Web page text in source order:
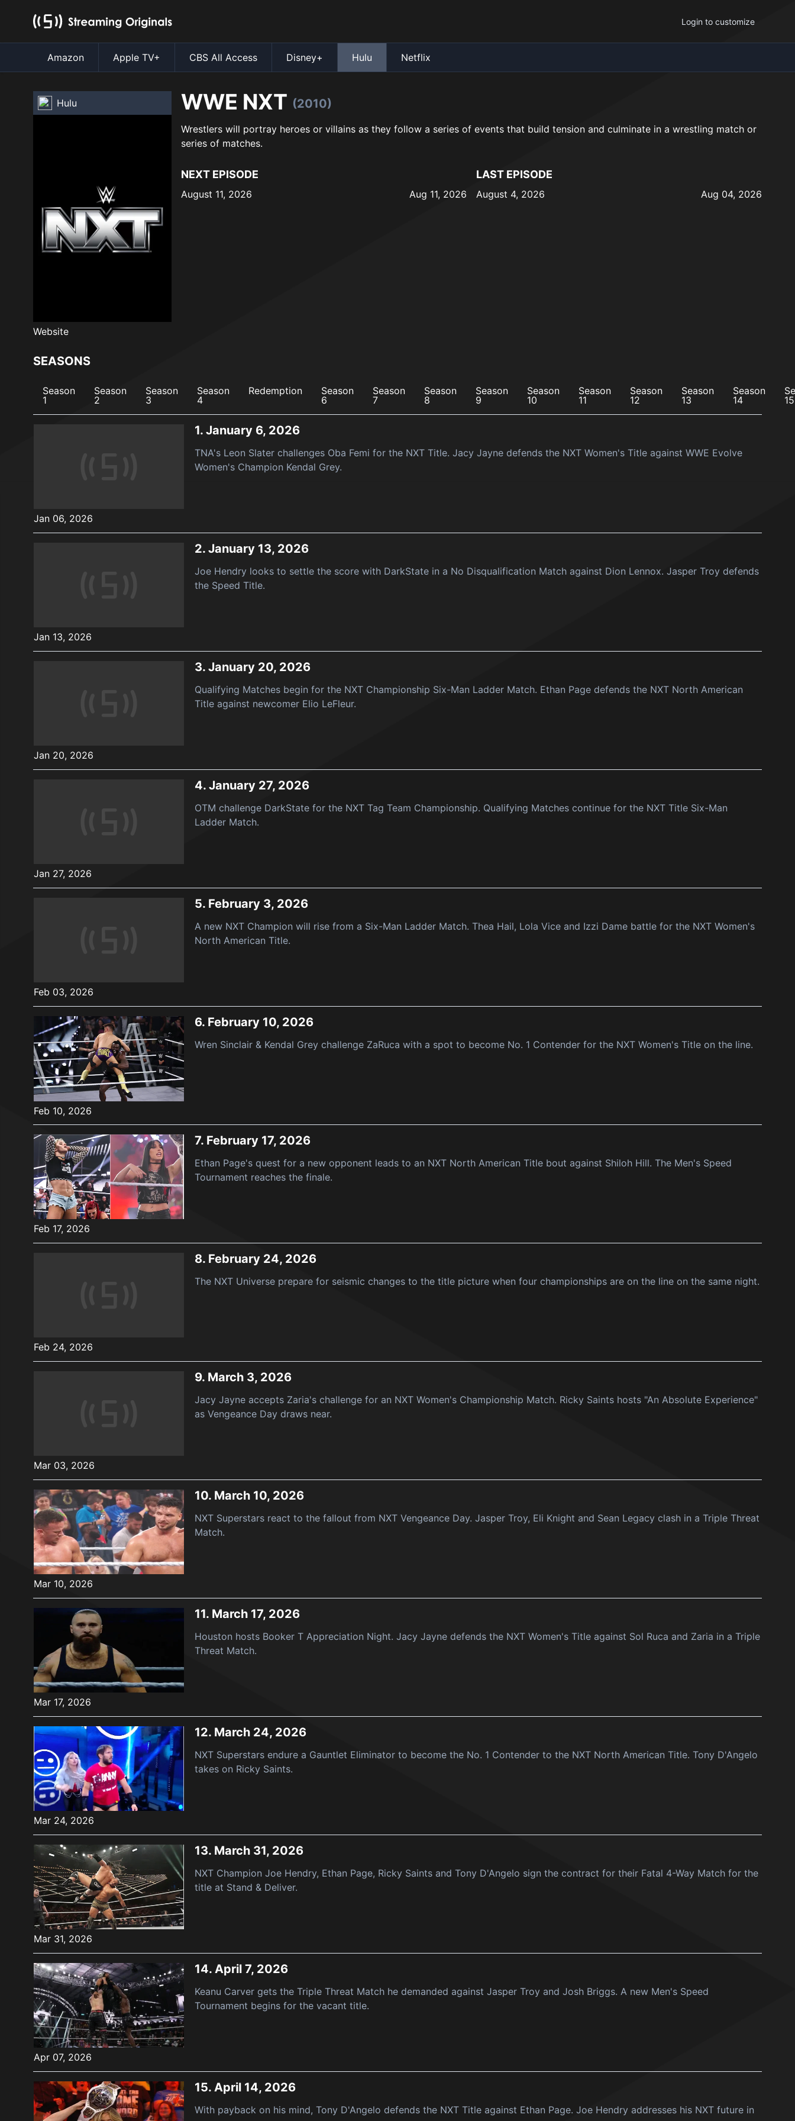
Login to customize
Amazon Apple TV+ CBS All Access Disney+ Hulu Netflix
Hulu
Website
WWE NXT (2010)
Wrestlers will portray heroes or villains as they follow a series of events that build tension and culminate in a wrestling match or
series of matches.
NEXT EPISODE
August 11, 2026 Aug 11, 2026
LAST EPISODE
August 4, 2026 Aug 04, 2026
SEASONS
Season
1
Season
2
Season
3
Season
4
Redemption
Season
6
Season
7
Season
8
Season
9
Season
10
Season
11
Season
12
Season
13
Season
14
15
Jan 06, 2026
1. January 6, 2026
TNA's Leon Slater challenges Oba Femi for the NXT Title. Jacy Jayne defends the NXT Women's Title against WWE Evolve
Women's Champion Kendal Grey.
Jan 13, 2026
2. January 13, 2026
Joe Hendry looks to settle the score with DarkState in a No Disqualification Match against Dion Lennox. Jasper Troy defends
the Speed Title.
Jan 20, 2026
3. January 20, 2026
Qualifying Matches begin for the NXT Championship Six-Man Ladder Match. Ethan Page defends the NXT North American
Title against newcomer Elio LeFleur.
Jan 27, 2026
4. January 27, 2026
OTM challenge DarkState for the NXT Tag Team Championship. Qualifying Matches continue for the NXT Title Six-Man
Ladder Match.
Feb 03, 2026
5. February 3, 2026
A new NXT Champion will rise from a Six-Man Ladder Match. Thea Hail, Lola Vice and Izzi Dame battle for the NXT Women's
North American Title.
Feb 10, 2026
6. February 10, 2026
Wren Sinclair & Kendal Grey challenge ZaRuca with a spot to become No. 1 Contender for the NXT Women's Title on the line.
Feb 17, 2026
7. February 17, 2026
Ethan Page's quest for a new opponent leads to an NXT North American Title bout against Shiloh Hill. The Men's Speed
Tournament reaches the finale.
Feb 24, 2026
8. February 24, 2026
The NXT Universe prepare for seismic changes to the title picture when four championships are on the line on the same night.
Mar 03, 2026
9. March 3, 2026
Jacy Jayne accepts Zaria's challenge for an NXT Women's Championship Match. Ricky Saints hosts "An Absolute Experience"
as Vengeance Day draws near.
Mar 10, 2026
10. March 10, 2026
NXT Superstars react to the fallout from NXT Vengeance Day. Jasper Troy, Eli Knight and Sean Legacy clash in a Triple Threat
Match.
Mar 17, 2026
11. March 17, 2026
Houston hosts Booker T Appreciation Night. Jacy Jayne defends the NXT Women's Title against Sol Ruca and Zaria in a Triple
Threat Match.
Mar 24, 2026
12. March 24, 2026
NXT Superstars endure a Gauntlet Eliminator to become the No. 1 Contender to the NXT North American Title. Tony D'Angelo
takes on Ricky Saints.
Mar 31, 2026
13. March 31, 2026
NXT Champion Joe Hendry, Ethan Page, Ricky Saints and Tony D'Angelo sign the contract for their Fatal 4-Way Match for the
title at Stand & Deliver.
Apr 07, 2026
14. April 7, 2026
Keanu Carver gets the Triple Threat Match he demanded against Jasper Troy and Josh Briggs. A new Men's Speed
Tournament begins for the vacant title.
15. April 14, 2026
With payback on his mind, Tony D'Angelo defends the NXT Title against Ethan Page. Joe Hendry addresses his NXT future in